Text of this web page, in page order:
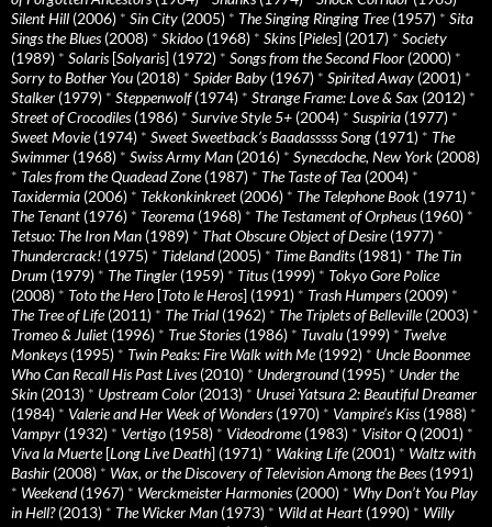
Silent Hill (2006) * Sin City (2005) * The Singing Ringing Tree(1957) * Sita
Sings the Blues(2008) * Skidoo (1968) * Skins[Pieles] (2017) * Society
(1989) * Solaris[Solyaris] (1972) * Songs from the Second Floor (2000) *
Sorry to Bother You (2018) * Spider Baby (1967) * Spirited Away (2001) *
Stalker (1979) * Steppenwolf(1974) * Strange Frame: Love & Sax (2012) *
Street of Crocodiles(1986) * Survive Style 5+ (2004) * Suspiria (1977) *
Sweet Movie(1974) * Sweet Sweetback’s Baadasssss Song (1971) * The
Swimmer (1968) * Swiss Army Man (2016) * Synecdoche, New York (2008)
* Tales from the Quadead Zone(1987) * The Taste of Tea (2004) *
Taxidermia (2006) * Tekkonkinkreet (2006) * The Telephone Book (1971) *
The Tenant (1976) * Teorema (1968) * The Testament of Orpheus(1960) *
Tetsuo: The Iron Man (1989) * That Obscure Object of Desire(1977) *
Thundercrack! (1975) * Tideland(2005) * Time Bandits(1981) * The Tin
Drum (1979) * The Tingler (1959) * Titus(1999) * Tokyo Gore Police
(2008) * Toto the Hero [Toto le Heros] (1991) * Trash Humpers(2009) *
The Tree of Life(2011) * The Trial (1962) * The Triplets of Belleville(2003) *
Tromeo & Juliet (1996) * True Stories(1986) * Tuvalu (1999) * Twelve
Monkeys(1995) * Twin Peaks: Fire Walk with Me(1992) * Uncle Boonmee
Who Can Recall His Past Lives(2010) * Underground(1995) * Under the
Skin (2013) * Upstream Color (2013) * Urusei Yatsura 2: Beautiful Dreamer
(1984) * Valerie and Her Week of Wonders(1970) * Vampire’s Kiss(1988) *
Vampyr (1932) * Vertigo (1958) * Videodrome(1983) * Visitor Q (2001) *
Viva la Muerte[Long Live Death] (1971) * Waking Life(2001) * Waltz with
Bashir (2008) * Wax, or the Discovery of Television Among the Bees(1991)
* Weekend(1967) * Werckmeister Harmonies(2000) * Why Don’t You Play
in Hell?(2013) * The Wicker Man (1973) * Wild at Heart (1990) * Willy